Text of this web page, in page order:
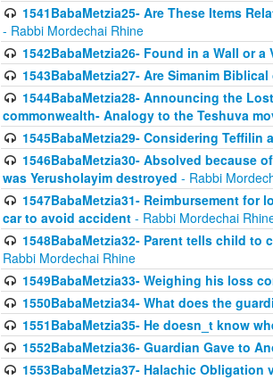
1541BabaMetzia25- Are These Items
- Rabbi Mordechai Rhine
1542BabaMetzia26- Found in a Wall or a
1543BabaMetzia27- Are Simanim
1544BabaMetzia28- Announcing the
commonwealth- Analogy to the Teshuva
1545BabaMetzia29- Considering Teffilin
1546BabaMetzia30- Absolved because
was Yerusholayim destroyed - Rabbi
1547BabaMetzia31- Reimbursement for
car to avoid accident - Rabbi Mordechai
1548BabaMetzia32- Parent tells child
Rabbi Mordechai Rhine
1549BabaMetzia33- Weighing his loss
1550BabaMetzia34- What does the
1551BabaMetzia35- He doesn_t know
1552BabaMetzia36- Guardian Gave to
1553BabaMetzia37- Halachic